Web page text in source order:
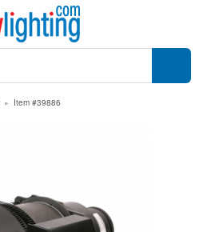
» Item #39886